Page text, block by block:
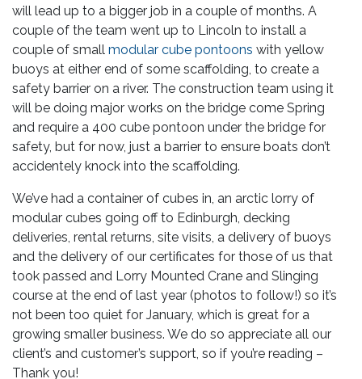
will lead up to a bigger job in a couple of months. A
couple of the team went up to Lincoln to install a
couple of small modular cube pontoons with yellow
buoys at either end of some scaffolding, to create a
safety barrier on a river. The construction team using it
will be doing major works on the bridge come Spring
and require a 400 cube pontoon under the bridge for
safety, but for now, just a barrier to ensure boats don’t
accidentely knock into the scaffolding.
We’ve had a container of cubes in, an arctic lorry of
modular cubes going off to Edinburgh, decking
deliveries, rental returns, site visits, a delivery of buoys
and the delivery of our certificates for those of us that
took passed and Lorry Mounted Crane and Slinging
course at the end of last year (photos to follow!) so it’s
not been too quiet for January, which is great for a
growing smaller business. We do so appreciate all our
client’s and customer’s support, so if you’re reading –
Thank you!